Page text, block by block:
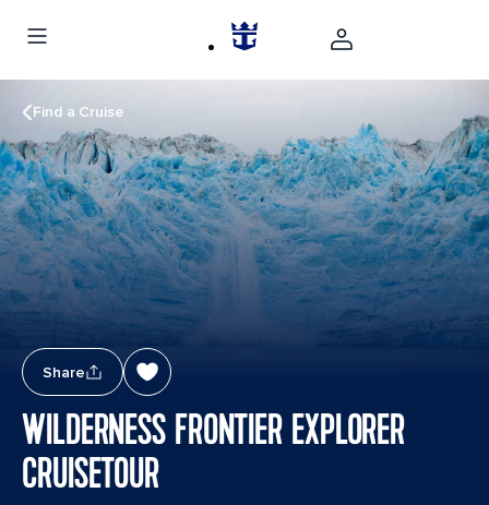
Find a Cruise
Share
WILDERNESS FRONTIER EXPLORER
CRUISETOUR